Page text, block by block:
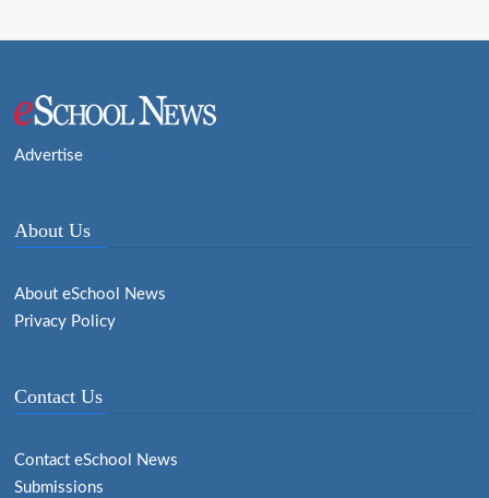
Advertise
About Us
About eSchool News
Privacy Policy
Contact Us
Contact eSchool News
Submissions